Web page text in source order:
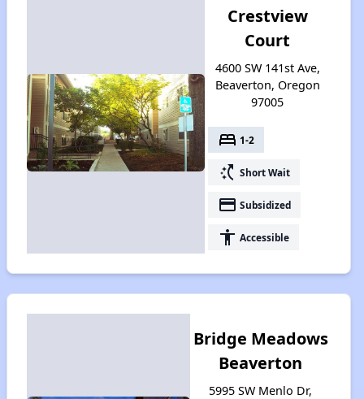
Crestview
Court
4600 SW 141st Ave,
Beaverton, Oregon
97005
bed 1-2
switch_access_shortcut Short Wait
payment Subsidized
accessibility Accessible
Bridge Meadows
Beaverton
5995 SW Menlo Dr,